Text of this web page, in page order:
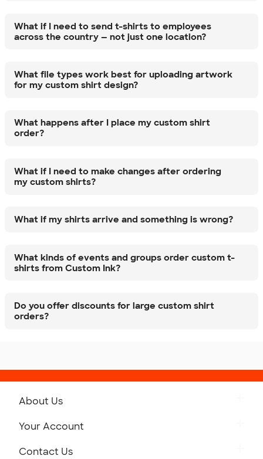
What if I need to send t-shirts to employees
across the country — not just one location?
What file types work best for uploading artwork
for my custom shirt design?
What happens after I place my custom shirt
order?
What if I need to make changes after ordering
my custom shirts?
What if my shirts arrive and something is wrong?
What kinds of events and groups order custom t-
shirts from Custom Ink?
Do you offer discounts for large custom shirt
orders?
About Us
Your Account
Contact Us